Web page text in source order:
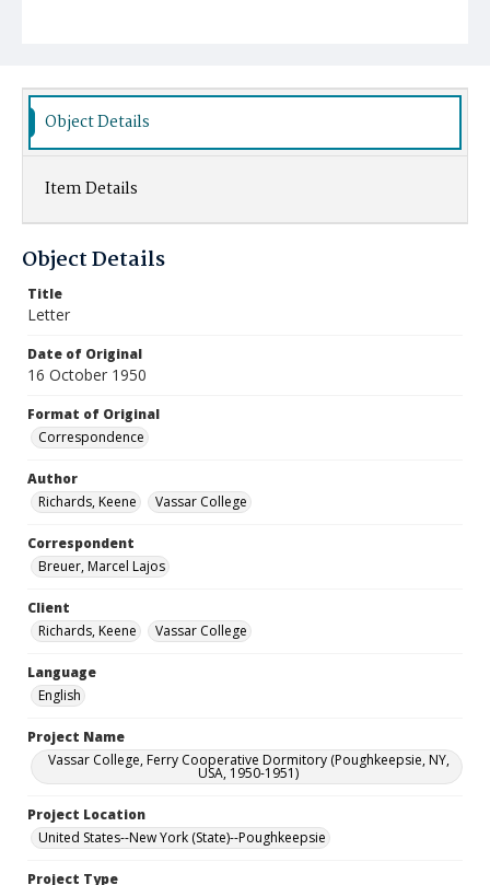
Object Details
Item Details
Object Details
Title
Letter
Date of Original
16 October 1950
Format of Original
Correspondence
Author
Richards, Keene
Vassar College
Correspondent
Breuer, Marcel Lajos
Client
Richards, Keene
Vassar College
Language
English
Project Name
Vassar College, Ferry Cooperative Dormitory (Poughkeepsie, NY,
USA, 1950-1951)
Project Location
United States--New York (State)--Poughkeepsie
Project Type